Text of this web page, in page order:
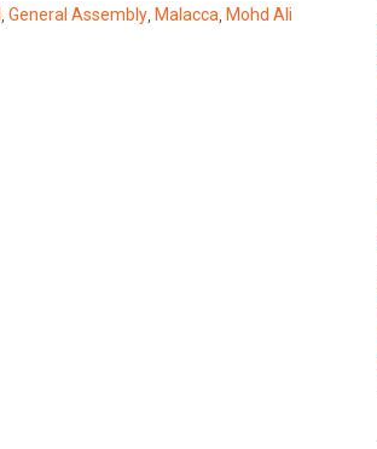
General Assembly Malacca Mohd Ali